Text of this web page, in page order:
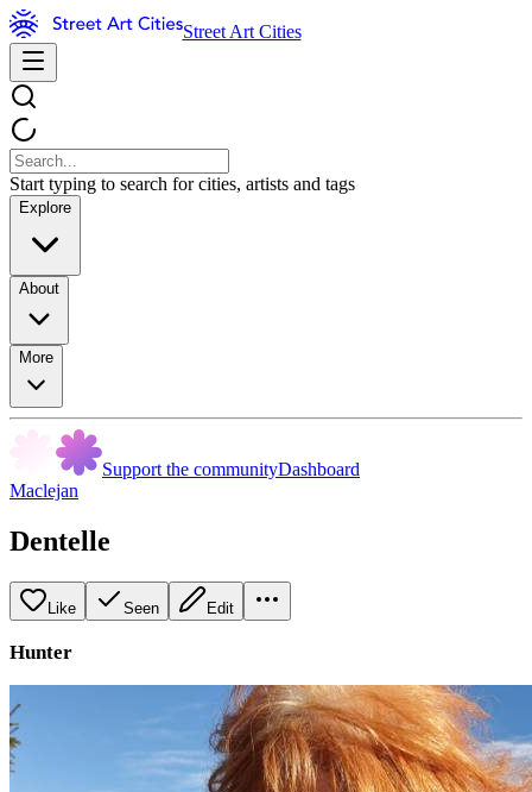
Street Art Cities
Start typing to search for cities, artists and tags
Explore
About
More
Support the communityDashboard
Maclejan
Dentelle
Like Seen Edit
Hunter